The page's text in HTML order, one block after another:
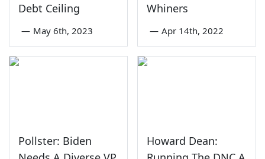
Debt Ceiling
— May 6th, 2023
Whiners
— Apr 14th, 2022
Pollster: Biden
Howard Dean: